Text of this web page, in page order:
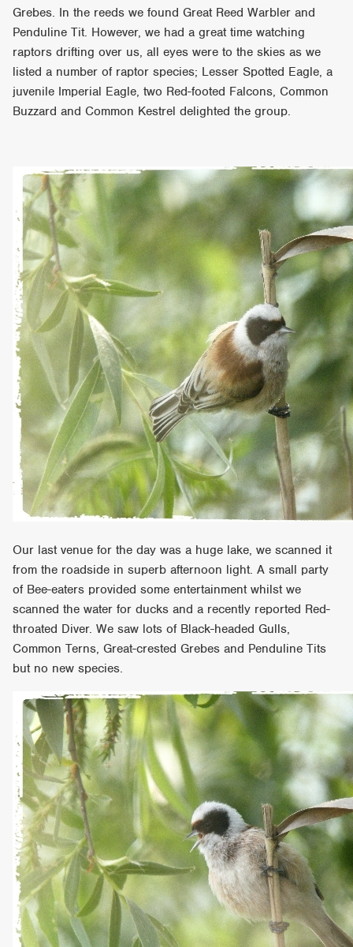
Grebes. In the reeds we found Great Reed Warbler and
Penduline Tit. However, we had a great time watching
raptors drifting over us, all eyes were to the skies as we
listed a number of raptor species; Lesser Spotted Eagle, a
juvenile Imperial Eagle, two Red-footed Falcons, Common
Buzzard and Common Kestrel delighted the group.
Our last venue for the day was a huge lake, we scanned it
from the roadside in superb afternoon light. A small party
of Bee-eaters provided some entertainment whilst we
scanned the water for ducks and a recently reported Red-
throated Diver. We saw lots of Black-headed Gulls,
Common Terns, Great-crested Grebes and Penduline Tits
but no new species.